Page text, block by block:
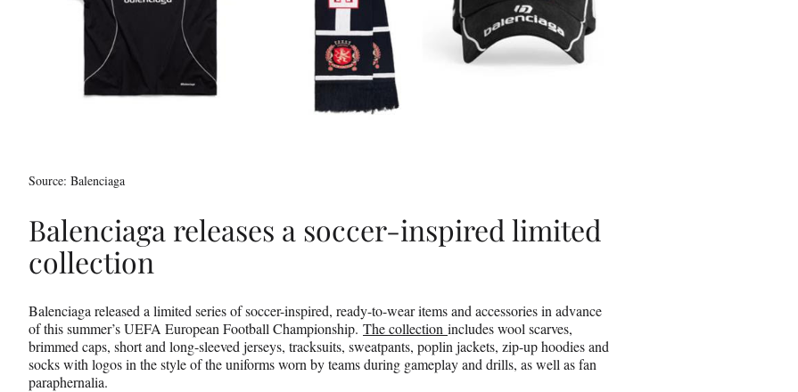
Source: Balenciaga
Balenciaga releases a soccer-inspired limited
collection
Balenciaga released a limited series of soccer-inspired, ready-to-wear items and accessories in advance
of this summer’s UEFA European Football Championship. The collection includes wool scarves,
brimmed caps, short and long-sleeved jerseys, tracksuits, sweatpants, poplin jackets, zip-up hoodies and
socks with logos in the style of the uniforms worn by teams during gameplay and drills, as well as fan
paraphernalia.